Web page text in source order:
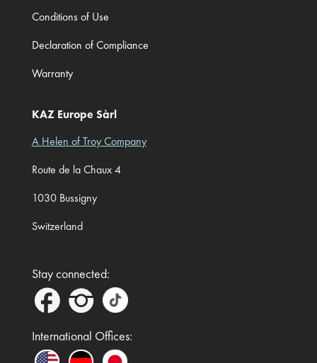
Conditions of Use
Declaration of Compliance
Warranty
KAZ Europe Sàrl
A Helen of Troy Company
Route de la Chaux 4
1030 Bussigny
Switzerland
Stay connected:
International Offices: